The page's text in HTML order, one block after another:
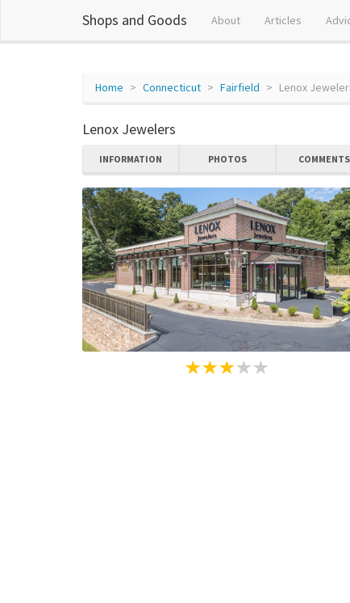
Shops and Goods About Articles
Home Connecticut Fairfield Lenox
Lenox Jewelers
INFORMATION PHOTOS COMMENTS